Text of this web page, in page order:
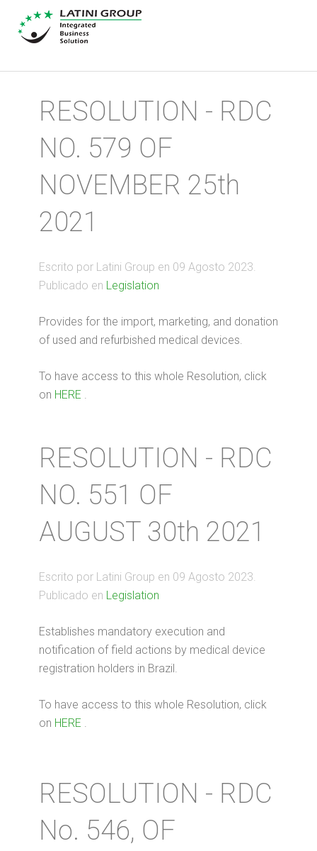
RESOLUTION - RDC
NO. 579 OF
NOVEMBER 25th
2021
Escrito por Latini Group en 09 Agosto 2023.
Publicado en Legislation
Provides for the import, marketing, and donation
of used and refurbished medical devices.
To have access to this whole Resolution, click
on HERE .
RESOLUTION - RDC
NO. 551 OF
AUGUST 30th 2021
Escrito por Latini Group en 09 Agosto 2023.
Publicado en Legislation
Establishes mandatory execution and
notification of field actions by medical device
registration holders in Brazil.
To have access to this whole Resolution, click
on HERE .
RESOLUTION - RDC
No. 546, OF